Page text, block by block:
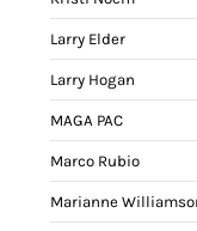
Larry Elder
Larry Hogan
MAGA PAC
Marco Rubio
Marianne